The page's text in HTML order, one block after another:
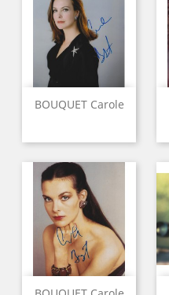
BOUQUET Carole